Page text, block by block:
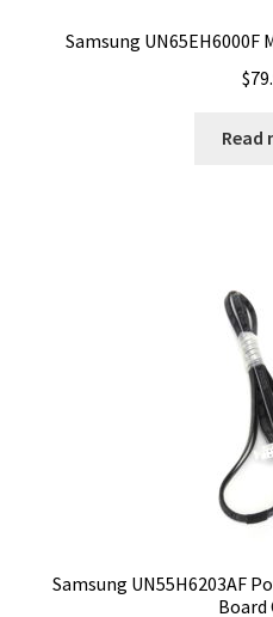
Samsung UN65EH6000F
$
Read
Samsung UN55H6203AF
Board